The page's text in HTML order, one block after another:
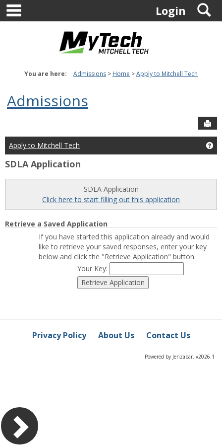
Skip
content
Login
You are here: Admissions Home Apply to Mitchell Tech
Admissions
Apply to Mitchell Tech
SDLA Application
SDLA Application
Click here to start filling out this application
Retrieve a Saved Application
If you have started this application already and would
like to retrieve your saved responses, enter your key
below and click the "Retrieve Application" button.
Your Key:
Privacy Policy About Us Contact Us
Powered by Jenzabar. v2026.1